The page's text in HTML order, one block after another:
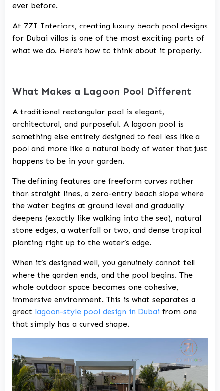
ever before.
At ZZI Interiors, creating luxury beach pool designs
for Dubai villas is one of the most exciting parts of
what we do. Here’s how to think about it properly.
What Makes a Lagoon Pool Different
A traditional rectangular pool is elegant,
architectural, and purposeful. A lagoon pool is
something else entirely designed to feel less like a
pool and more like a natural body of water that just
happens to be in your garden.
The defining features are freeform curves rather
than straight lines, a zero-entry beach slope where
the water begins at ground level and gradually
deepens (exactly like walking into the sea), natural
stone edges, a waterfall or two, and dense tropical
planting right up to the water’s edge.
When it’s designed well, you genuinely cannot tell
where the garden ends, and the pool begins. The
whole outdoor space becomes one cohesive,
immersive environment. This is what separates a
great lagoon-style pool design in Dubai from one
that simply has a curved shape.